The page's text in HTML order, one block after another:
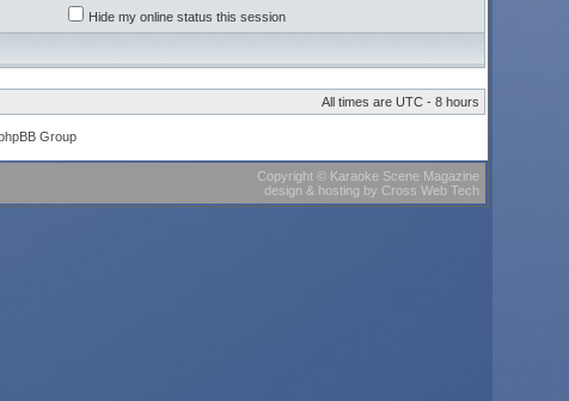
Hide my online status this session
All times are UTC - 8 hours
Group
Copyright© Karaoke Scene Magazine
design & hosting by Cross Web Tech